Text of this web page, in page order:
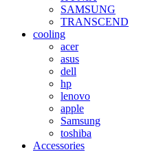
SAMSUNG
TRANSCEND
cooling
acer
asus
dell
hp
lenovo
apple
Samsung
toshiba
Accessories